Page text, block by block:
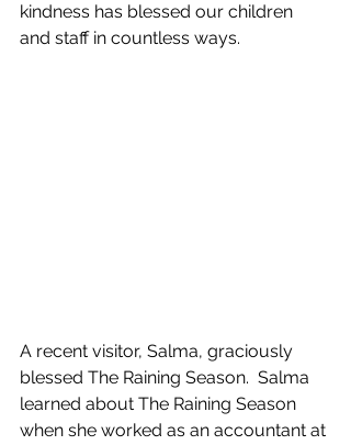
kindness has blessed our children
and staff in countless ways.
A recent visitor, Salma, graciously
blessed The Raining Season.  Salma
learned about The Raining Season
when she worked as an accountant at